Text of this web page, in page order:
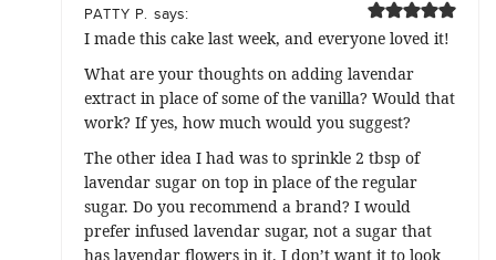
PATTY P. says:
I made this cake last week, and everyone loved it!
What are your thoughts on adding lavendar
extract in place of some of the vanilla? Would that
work? If yes, how much would you suggest?
The other idea I had was to sprinkle 2 tbsp of
lavendar sugar on top in place of the regular
sugar. Do you recommend a brand? I would
prefer infused lavendar sugar, not a sugar that
has lavendar flowers in it. I don’t want it to look